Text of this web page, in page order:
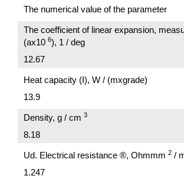
The numerical value of the parameter
The coefficient of linear expansion,
(ах10 6), 1 / deg
12.67
Heat capacity (I), W / (mxgrade)
13.9
Density, g / cm 3
8.18
Ud. Electrical resistance ®, Ohmmm 2/
1.247